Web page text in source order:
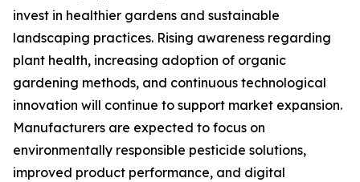
invest in healthier gardens and sustainable
landscaping practices. Rising awareness regarding
plant health, increasing adoption of organic
gardening methods, and continuous technological
innovation will continue to support market expansion.
Manufacturers are expected to focus on
environmentally responsible pesticide solutions,
improved product performance, and digital